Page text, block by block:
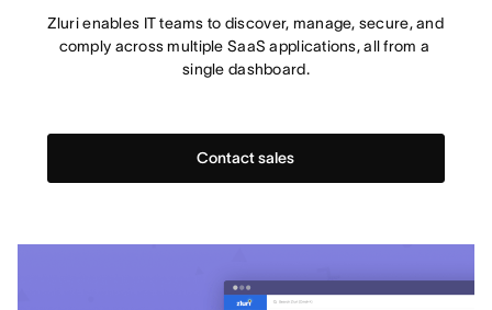
Zluri enables IT teams to discover, manage, secure, and
comply across multiple SaaS applications, all from a
single dashboard.
Contact sales